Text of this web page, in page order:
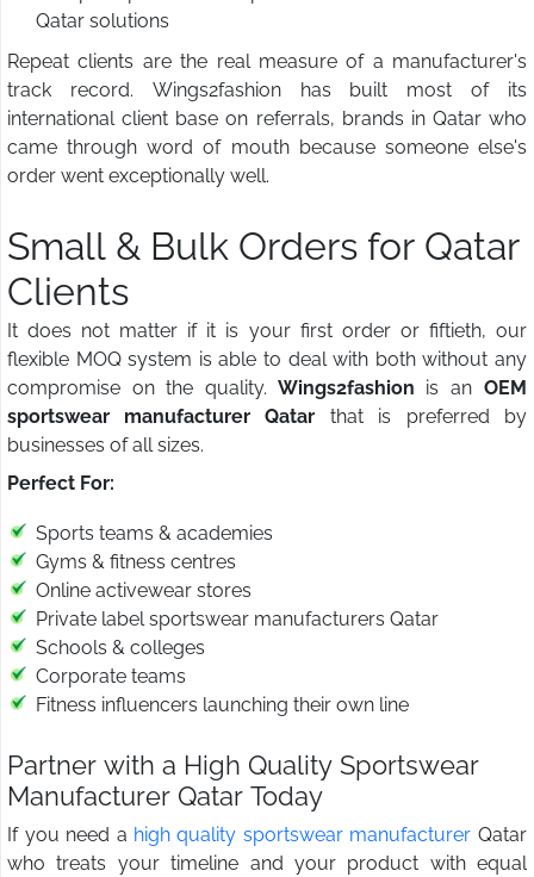
Qatar solutions
Repeat clients are the real measure of a manufacturer's
track record. Wings2fashion has built most of its
international client base on referrals, brands in Qatar who
came through word of mouth because someone else's
order went exceptionally well.
Small & Bulk Orders for Qatar
Clients
It does not matter if it is your first order or fiftieth, our
flexible MOQ system is able to deal with both without any
compromise on the quality. Wings2fashion is an OEM
sportswear manufacturer Qatar that is preferred by
businesses of all sizes.
Perfect For:
Sports teams & academies
Gyms & fitness centres
Online activewear stores
Private label sportswear manufacturers Qatar
Schools & colleges
Corporate teams
Fitness influencers launching their own line
Partner with a High Quality Sportswear
Manufacturer Qatar Today
If you need a high quality sportswear manufacturer Qatar
who treats your timeline and your product with equal